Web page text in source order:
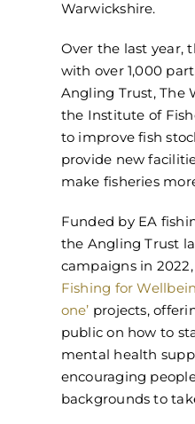
Warwickshire.
Over the last year,
with over 1,000
Angling Trust, The
the Institute of
to improve fish
provide new
make fisheries
Funded by EA
the Angling Trust
campaigns in
Fishing for
one’ projects,
public on how to
mental health
encouraging
backgrounds to